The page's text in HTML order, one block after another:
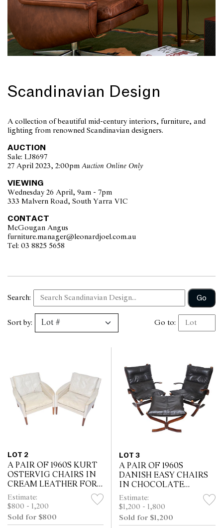
Scandinavian Design
A collection of beautiful mid-century interiors, furniture, and
lighting from renowned Scandinavian designers.
AUCTION
Sale: LJ8697
27 April 2023, 2:00pm Auction Online Only
VIEWING
Wednesday 26 April, 9am - 7pm
333 Malvern Road, South Yarra VIC
CONTACT
McGougan Angus
Tel: 03 8825 5658
Search: Go
Sort by: Go to:
LOT 2
A PAIR OF 1960S KURT
OSTERVIG CHAIRS IN
CREAM LEATHER FOR
CF CHRISTIANSEN (71H
X 74W X 76D CM)
Estimate:
$800 - 1,200
Sold for $800
LOT 3
A PAIR OF 1960S
DANISH EASY CHAIRS
IN CHOCOLATE
LEATHER AND
STAINED TIMBER
WITH ONE FOOT
STOOL (96H X 75W X
Estimate:
$1,200 - 1,800
Sold for $1,200